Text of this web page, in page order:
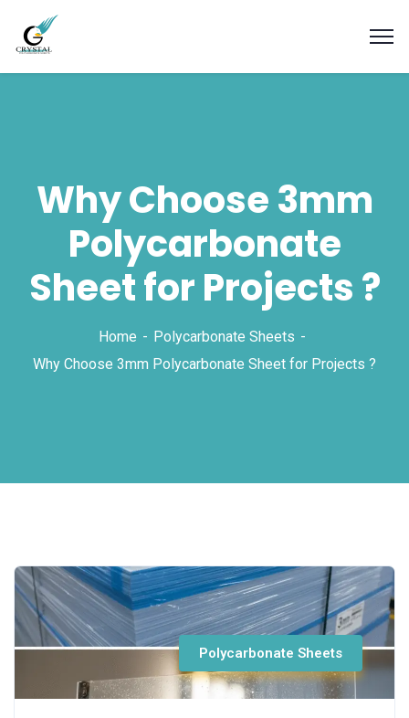
Why Choose 3mm
Polycarbonate
Sheet for Projects ?
Home
Polycarbonate Sheets
Why Choose 3mm Polycarbonate Sheet for Projects ?
Polycarbonate Sheets